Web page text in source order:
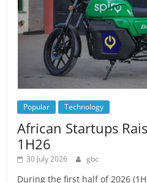
Popular Technology
African Startups
1H26
30 July 2026 gbc
During the first half of 2026